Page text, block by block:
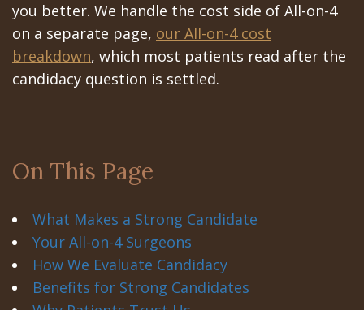
Dental
Implants
Really
History
Dental
Implants
Teeth
Patient
Portal
San
Portal
Los
Banos
Referring
you better. We handle the cost side of All-on-4
on a separate page, our All-on-4 cost
breakdown, which most patients read after the
candidacy question is settled.
On This Page
What Makes a Strong Candidate
Your All-on-4 Surgeons
How We Evaluate Candidacy
Benefits for Strong Candidates